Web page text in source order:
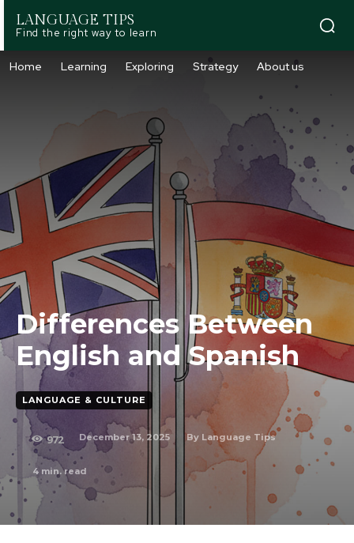
LANGUAGE TIPS
Find the right way to learn
Home Learning Exploring Strategy About us
Differences Between
English and Spanish
LANGUAGE & CULTURE
972 December 13, 2025 By Language Tips
4 min. read